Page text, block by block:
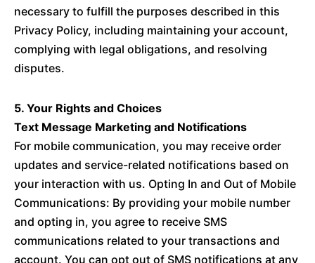
necessary to fulfill the purposes described in this
Privacy Policy, including maintaining your account,
complying with legal obligations, and resolving
disputes.
5. Your Rights and Choices
Text Message Marketing and Notifications
For mobile communication, you may receive order
updates and service-related notifications based on
your interaction with us. Opting In and Out of Mobile
Communications: By providing your mobile number
and opting in, you agree to receive SMS
communications related to your transactions and
account. You can opt out of SMS notifications at any